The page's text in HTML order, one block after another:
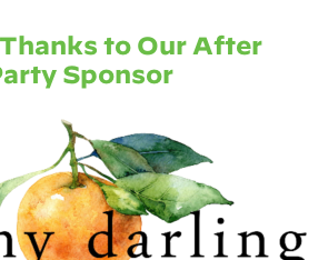
to Our After
Sponsor